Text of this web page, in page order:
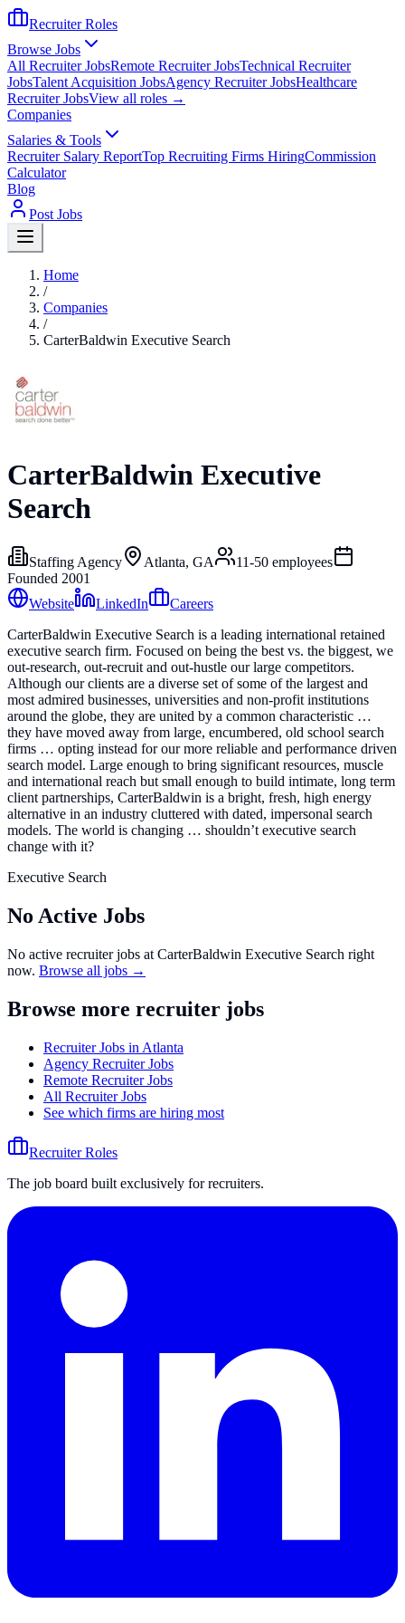
Recruiter Roles
Browse Jobs
All Recruiter JobsRemote Recruiter JobsTechnical Recruiter
JobsTalent Acquisition JobsAgency Recruiter JobsHealthcare
Recruiter JobsView all roles →
Companies
Salaries & Tools
Recruiter Salary ReportTop Recruiting Firms HiringCommission
Calculator
Blog
Post Jobs
Home
/
Companies
/
CarterBaldwin Executive Search
CarterBaldwin Executive
Search
Staffing Agency Atlanta, GA 11-50 employees
Founded 2001
Website
LinkedIn
Careers
CarterBaldwin Executive Search is a leading international retained
executive search firm. Focused on being the best vs. the biggest, we
out-research, out-recruit and out-hustle our large competitors.
Although our clients are a diverse set of some of the largest and
most admired businesses, universities and non-profit institutions
around the globe, they are united by a common characteristic …
they have moved away from large, encumbered, old school search
firms … opting instead for our more reliable and performance driven
search model. Large enough to bring significant resources, muscle
and international reach but small enough to build intimate, long term
client partnerships, CarterBaldwin is a bright, fresh, high energy
alternative in an industry cluttered with dated, impersonal search
models. The world is changing … shouldn’t executive search
change with it?
Executive Search
No Active Jobs
No active recruiter jobs at CarterBaldwin Executive Search right
now. Browse all jobs →
Browse more recruiter jobs
Recruiter Jobs in Atlanta
Agency Recruiter Jobs
Remote Recruiter Jobs
All Recruiter Jobs
See which firms are hiring most
Recruiter Roles
The job board built exclusively for recruiters.